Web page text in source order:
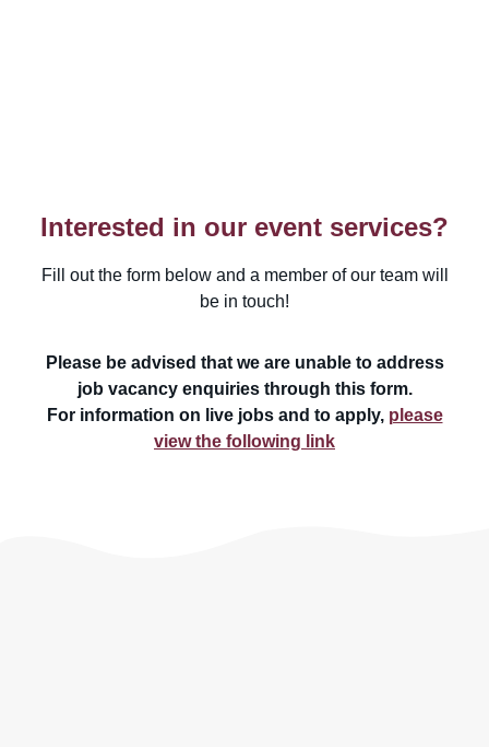
Interested in our event services?
Fill out the form below and a member of our team will
be in touch!
Please be advised that we are unable to address
job vacancy enquiries through this form.
For information on live jobs and to apply, please
view the following link